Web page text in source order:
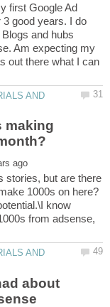
first Google Ad
good years. I do
and hubs
Am expecting my
out there what I can
AND
making
stories, but are there
1000s on here?
know
from adsense,
AND
about